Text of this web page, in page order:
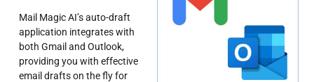
Mail Magic AI’s auto-draft
application integrates with
both Gmail and Outlook,
providing you with effective
email drafts on the fly for